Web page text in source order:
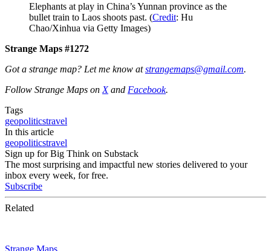
Elephants at play in China’s Yunnan province as the
bullet train to Laos shoots past. (Credit: Hu
Chao/Xinhua via Getty Images)
Strange Maps #1272
Got a strange map? Let me know atstrangemaps@gmail.com.
Follow Strange Maps on Xand Facebook.
Tags
geopoliticstravel
In this article
geopoliticstravel
Sign up for Big Think on Substack
The most surprising and impactful new stories delivered to your
inbox every week, for free.
Subscribe
Related
Strange Maps